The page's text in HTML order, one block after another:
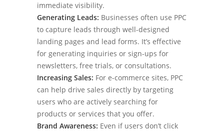
immediate visibility.
Generating Leads: Businesses often use PPC
to capture leads through well-designed
landing pages and lead forms. It’s effective
for generating inquiries or sign-ups for
newsletters, free trials, or consultations.
Increasing Sales: For e-commerce sites, PPC
can help drive sales directly by targeting
users who are actively searching for
products or services that you offer.
Brand Awareness: Even if users don’t click